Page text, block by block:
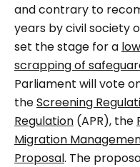
and contrary to
years by civil society
set the stage for a
scrapping of
Parliament will vote
theScreening
Regulation (APR), the
Migration
Proposal. The